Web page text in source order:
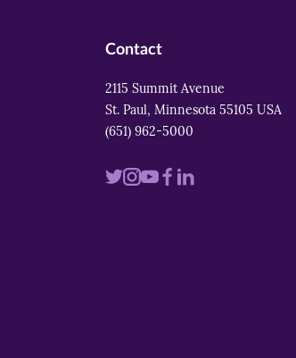
Contact
2115 Summit Avenue
St. Paul, Minnesota 55105 USA
(651) 962-5000
VisitVisitVisitVisit
Visit